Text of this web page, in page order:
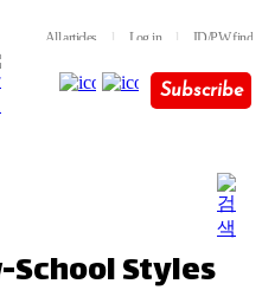
All articles l Log in l ID/PW find
Subscribe
Styles